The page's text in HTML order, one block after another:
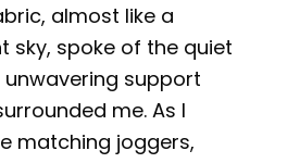
almost like a
sky, spoke of the quiet
support
me. As I
matching joggers,